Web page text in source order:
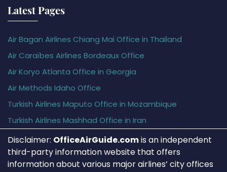
Latest Pages
Air Bagan Airlines Chiang Mai Office in Thailand
Air Caraïbes Airlines Bordeaux Office
Air Koryo Atlanta Office in Georgia
Air Methods Idaho Office
Turkish Airlines Maputo Office in Mozambique
Turkish Airlines Mashhad Office in Iran
Disclaimer: OfficeAirGuide.comis an independent
third-party information website that offers
information about various major airlines’ city offices